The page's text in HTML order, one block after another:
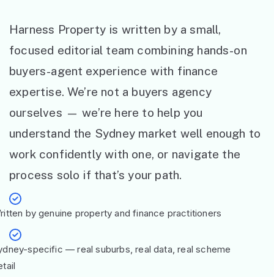
Harness Property is written by a small,
focused editorial team combining hands-on
buyers-agent experience with finance
expertise. We’re not a buyers agency
ourselves — we’re here to help you
understand the Sydney market well enough to
work confidently with one, or navigate the
process solo if that’s your path.
by genuine property and finance practitioners
specific — real suburbs, real data, real scheme